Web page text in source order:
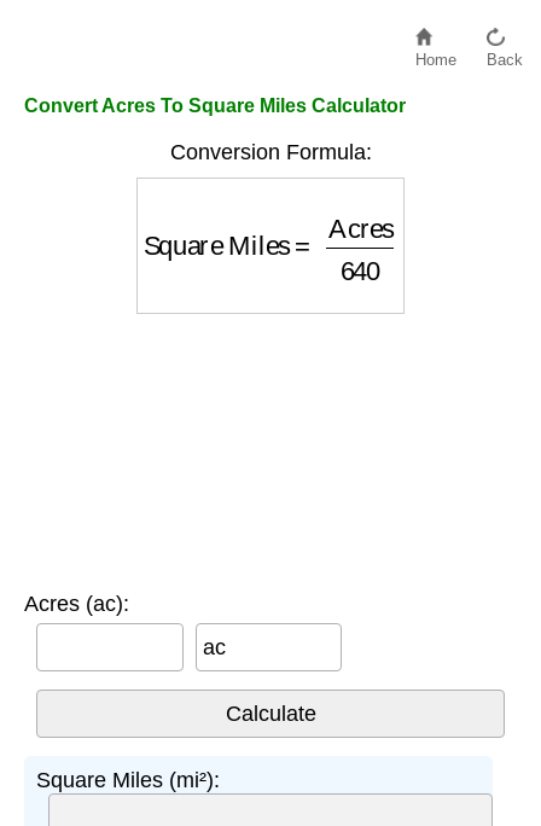
Home Back
Convert Acres To Square Miles Calculator
Conversion Formula:
Acres (ac):
ac
Square Miles (mi²):